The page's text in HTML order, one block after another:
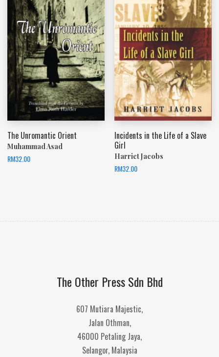
The Unromantic Orient
Muhammad Asad
RM32.00
Incidents in the Life of a Slave
Girl
Harriet Jacobs
RM32.00
The Other Press Sdn Bhd
607 Mutiara Majestic,
Jalan Othman,
46000 Petaling Jaya,
Selangor, Malaysia